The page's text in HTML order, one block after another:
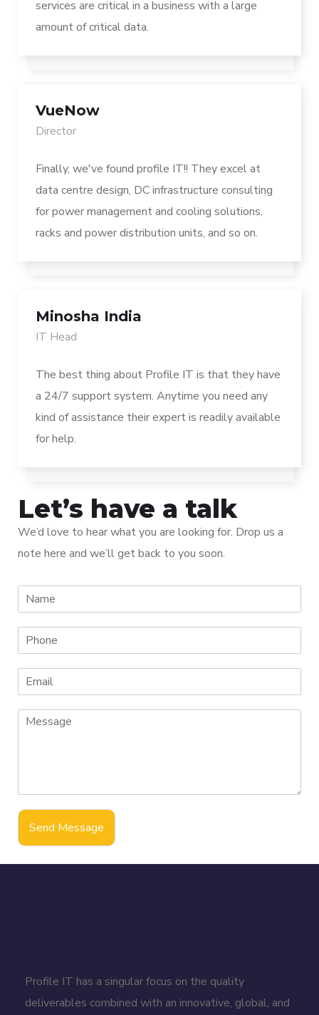
services are critical in a business with a large
amount of critical data.
VueNow
Director
Finally, we've found profile IT!! They excel at
data centre design, DC infrastructure consulting
for power management and cooling solutions,
racks and power distribution units, and so on.
Minosha India
IT Head
The best thing about Profile IT is that they have
a 24/7 support system. Anytime you need any
kind of assistance their expert is readily available
for help.
Let’s have a talk
We’d love to hear what you are looking for. Drop us a
note here and we’ll get back to you soon.
Send Message
Profile IT has a singular focus on the quality
deliverables combined with an innovative, global, and